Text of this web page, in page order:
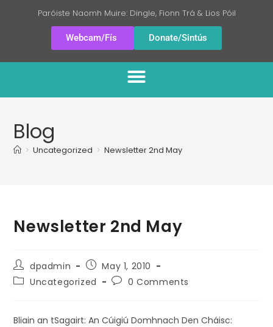
Paróiste Naomh Muire: Dingle, Fionn Trá & Lios Póil
Webcam/Fís Donate/Sintús
Blog
> Uncategorized > Newsletter 2nd May
Newsletter 2nd May
dpadmin
May 1, 2010
Uncategorized
0 Comments
Bliain an tSagairt: An Cúigiú Domhnach Den Cháisc: